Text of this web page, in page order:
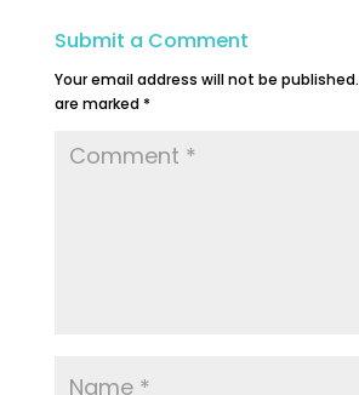
Submit a Comment
Your email address will not be published.
are marked *